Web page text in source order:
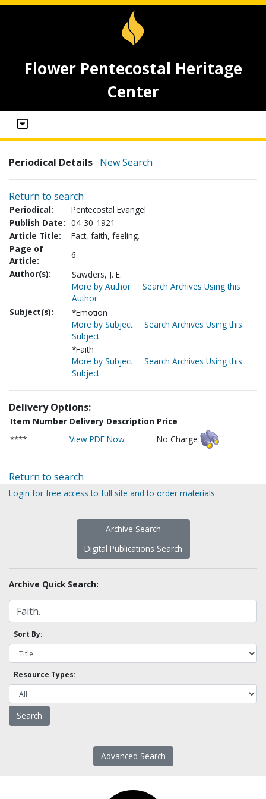
Flower Pentecostal Heritage
Center
Periodical Details New Search
Return to search
Periodical:
Pentecostal Evangel
Publish Date: 04-30-1921
Article Title:
Fact, faith, feeling.
Page of
Article:
6
Author(s):
Sawders, J. E.
More by Author
Search Archives Using this
Author
Subject(s):
*Emotion
More by Subject
Search Archives Using this
Subject
*Faith
More by Subject
Search Archives Using this
Subject
Delivery Options:
Item Number Delivery Description Price
****
View PDF Now No Charge
Return to search
Login for free access to full site and to order materials
Archive Search
Digital Publications Search
Archive Quick Search:
Sort By:
Resource Types:
Advanced Search